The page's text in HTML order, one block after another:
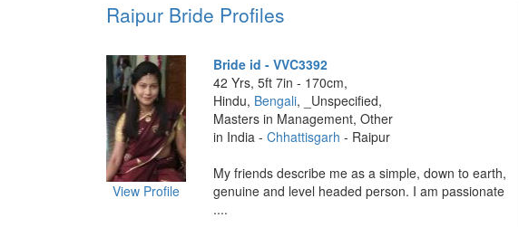
Raipur Bride Profiles
View Profile
Bride id - VVC3392
42 Yrs, 5ft 7in - 170cm,
Hindu, Bengali, _Unspecified,
Masters in Management, Other
in India - Chhattisgarh - Raipur
My friends describe me as a simple, down to earth,
genuine and level headed person. I am passionate
....